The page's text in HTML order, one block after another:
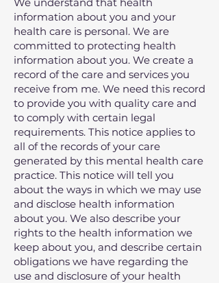
information about you and your
health care is personal. We are
committed to protecting health
information about you. We create a
record of the care and services you
receive from me. We need this record
to provide you with quality care and
to comply with certain legal
requirements. This notice applies to
all of the records of your care
generated by this mental health care
practice. This notice will tell you
about the ways in which we may use
and disclose health information
about you. We also describe your
rights to the health information we
keep about you, and describe certain
obligations we have regarding the
use and disclosure of your health